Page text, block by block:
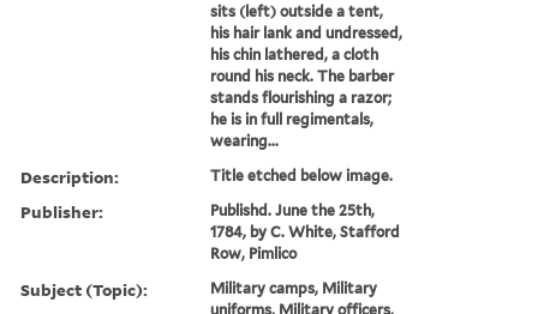
sits (left) outside a tent,
his hair lank and undressed,
his chin lathered, a cloth
round his neck. The barber
stands flourishing a razor;
he is in full regimentals,
wearing...
Description: Title etched below image.
Publisher:
Publishd. June the 25th,
1784, by C. White, Stafford
Row, Pimlico
Subject (Topic):
Military camps, Military
uniforms, Military officers,